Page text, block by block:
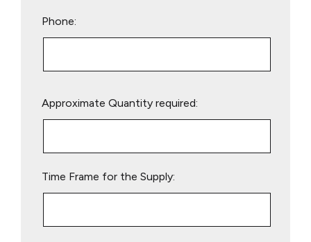
Phone:
leave
Approximate Quantity required:
Time Frame for the Supply: